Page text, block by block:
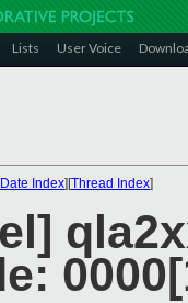
Lists User Voice
Date Index][Thread Index]